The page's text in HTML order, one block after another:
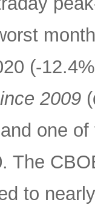
(-
2009
one
The
to